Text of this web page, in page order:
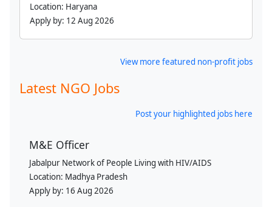
Location: Haryana
Apply by: 12 Aug 2026
View more featured non-profit jobs
Latest NGO Jobs
Post your highlighted jobs here
M&E Officer
Jabalpur Network of People Living with HIV/AIDS
Location: Madhya Pradesh
Apply by: 16 Aug 2026